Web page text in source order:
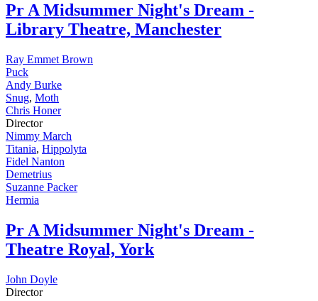
PrA Midsummer Night's Dream -
Library Theatre, Manchester
Ray Emmet Brown
Puck
Andy Burke
Snug, Moth
Chris Honer
Director
Nimmy March
Titania, Hippolyta
Fidel Nanton
Demetrius
Suzanne Packer
Hermia
Pr A Midsummer Night's Dream -
Theatre Royal, York
John Doyle
Director